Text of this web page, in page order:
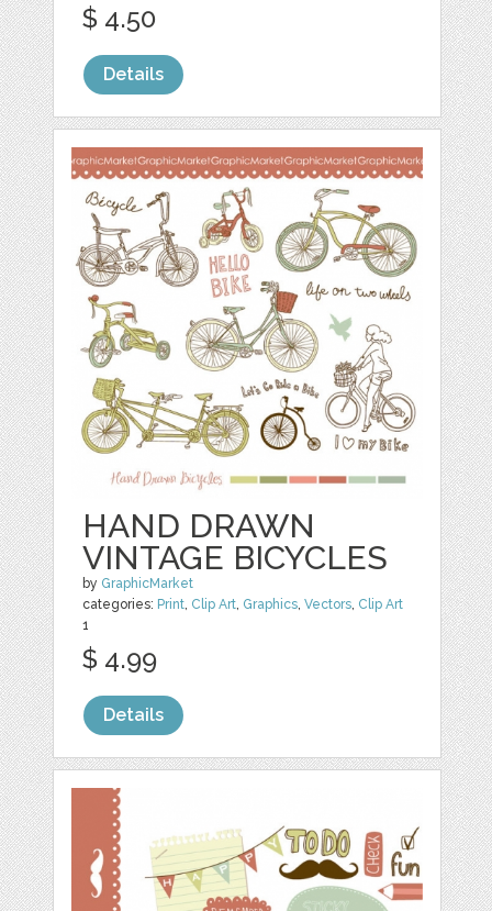
$ 4.50
Details
HAND DRAWN
VINTAGE BICYCLES
by GraphicMarket
categories: Print, Clip Art, Graphics,Vectors, Clip Art
1
$ 4.99
Details